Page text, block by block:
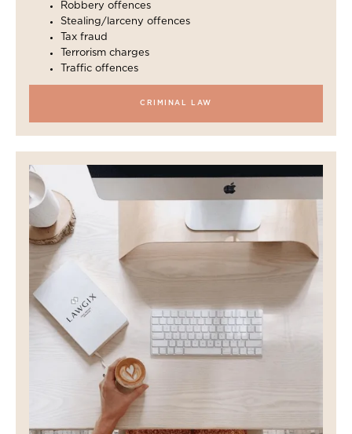
Robbery offences
Stealing/larceny offences
Tax fraud
Terrorism charges
Traffic offences
CRIMINAL LAW